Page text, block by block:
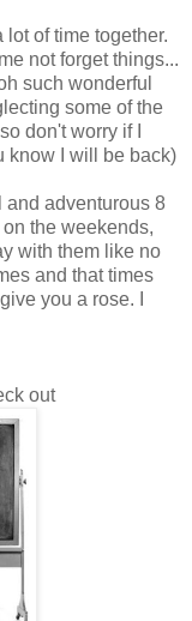
of time together.
not forget things...
such wonderful
some of the
don't worry if I
know I will be back)
and adventurous 8
the weekends,
with them like no
and that times
you a rose. I
out